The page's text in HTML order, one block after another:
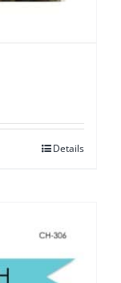
Details